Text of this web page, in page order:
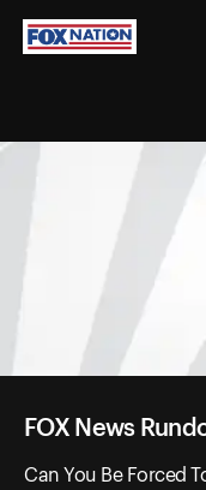
FOX News
Can You Be Forced